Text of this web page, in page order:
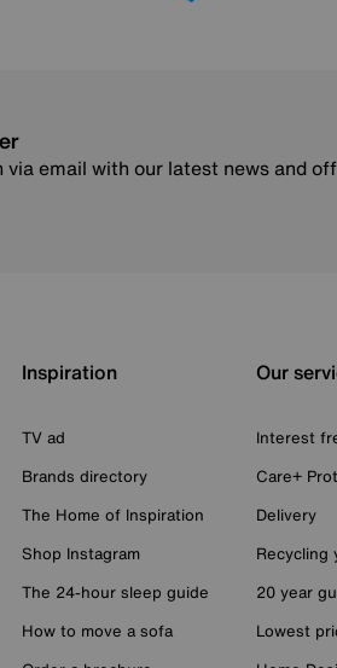
via email with our latest news and
Inspiration
TV ad
Brands directory
The Home of Inspiration
Shop Instagram
The 24-hour sleep guide
How to move a sofa
Our
Interest
Care+
Delivery
Recycling
20 year
Lowest